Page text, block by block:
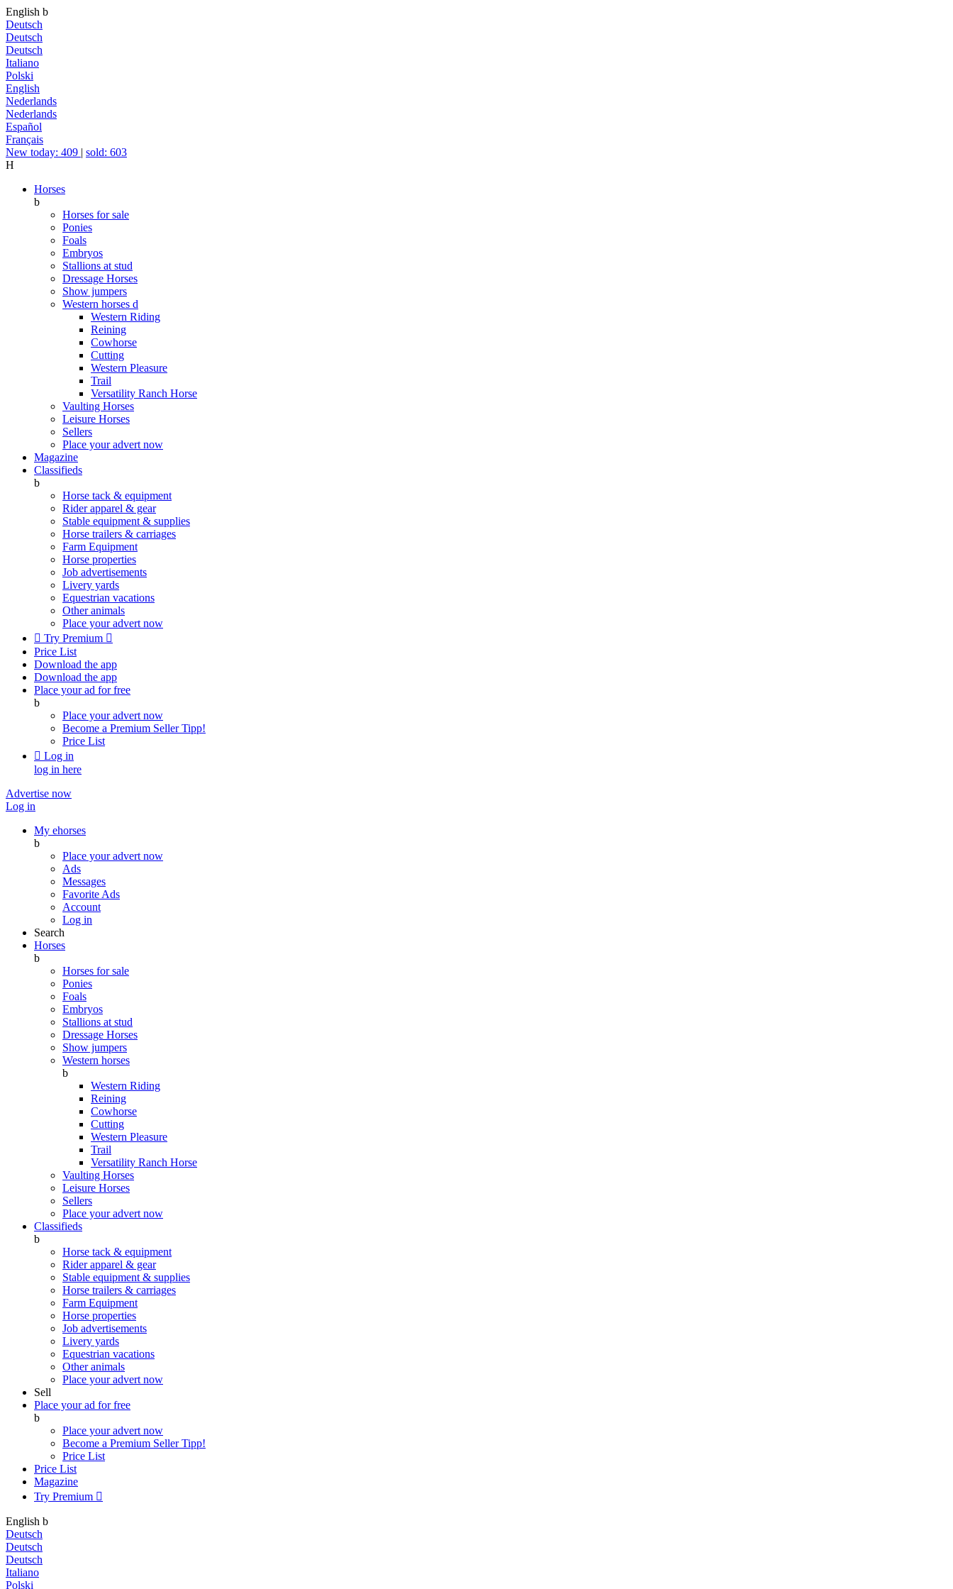
English b
Deutsch
Deutsch
Deutsch
Italiano
Polski
English
Nederlands
Nederlands
Español
Français
New today: 409 | sold: 603
H
Horses
b
Horses for sale
Ponies
Foals
Embryos
Stallions at stud
Dressage Horses
Show jumpers
Western horses d
Western Riding
Reining
Cowhorse
Cutting
Western Pleasure
Trail
Versatility Ranch Horse
Vaulting Horses
Leisure Horses
Sellers
Place your advert now
Magazine
Classifieds
b
Horse tack & equipment
Rider apparel & gear
Stable equipment & supplies
Horse trailers & carriages
Farm Equipment
Horse properties
Job advertisements
Livery yards
Equestrian vacations
Other animals
Place your advert now
 Try Premium 
Price List
Download the app
Download the app
Place your ad for free
b
Place your advert now
Become a Premium SellerTipp!
Price List
 Log in
log in here
Advertise now
Log in
My ehorses
b
Place your advert now
Ads
Messages
Favorite Ads
Account
Log in
Search
Horses
b
Horses for sale
Ponies
Foals
Embryos
Stallions at stud
Dressage Horses
Show jumpers
Western horses
b
Western Riding
Reining
Cowhorse
Cutting
Western Pleasure
Trail
Versatility Ranch Horse
Vaulting Horses
Leisure Horses
Sellers
Place your advert now
Classifieds
b
Horse tack & equipment
Rider apparel & gear
Stable equipment & supplies
Horse trailers & carriages
Farm Equipment
Horse properties
Job advertisements
Livery yards
Equestrian vacations
Other animals
Place your advert now
Sell
Place your ad for free
b
Place your advert now
Become a Premium SellerTipp!
Price List
Price List
Magazine
Try Premium 
English b
Deutsch
Deutsch
Deutsch
Italiano
Polski